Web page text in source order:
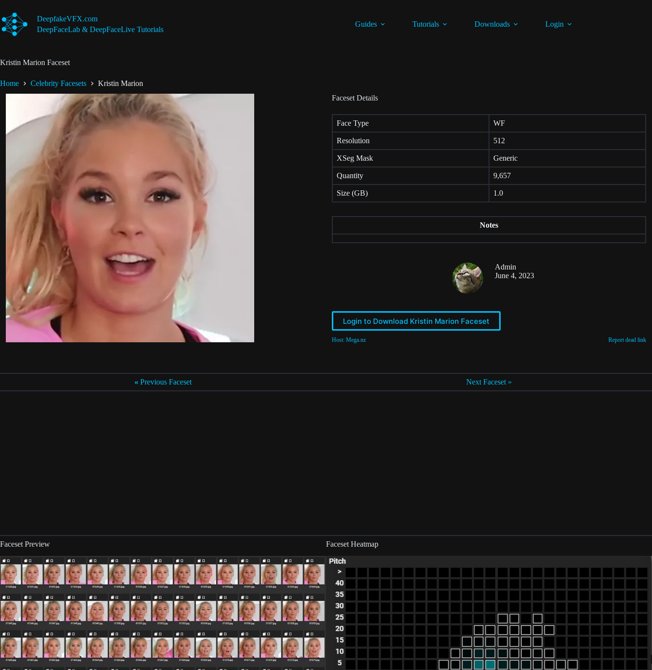
content
DeepfakeVFX.com
DeepFaceLab & DeepFaceLive Tutorials
Guides Tutorials Downloads Login
Kristin Marion Faceset
Home Celebrity Facesets
Kristin Marion
Faceset Details
Face Type WF
Resolution 512
XSeg Mask Generic
Quantity 9,657
Size (GB) 1.0
Notes
Admin
June 4, 2023
Login to Download Kristin Marion Faceset
Host: Mega.nz Report dead link
« Previous Faceset Next Faceset »
Faceset Preview Faceset Heatmap